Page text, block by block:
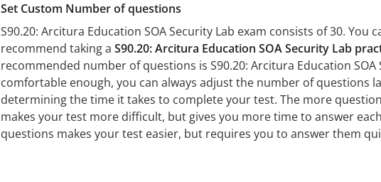
Set Custom Number of questions
S90.20: Arcitura Education SOA Security Lab exam consists of 30.
recommend taking a S90.20: Arcitura Education SOA Security Lab
recommended number of questions is S90.20: Arcitura Education
comfortable enough, you can always adjust the number of
determining the time it takes to complete your test. The more
makes your test more difficult, but gives you more time to answer
questions makes your test easier, but requires you to answer them